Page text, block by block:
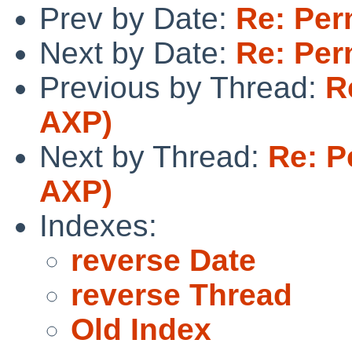
Prev by Date: Re:
Next by Date: Re:
Previous by Thread:
AXP)
Next by Thread: Re:
AXP)
Indexes:
reverse Date
reverse Thread
Old Index